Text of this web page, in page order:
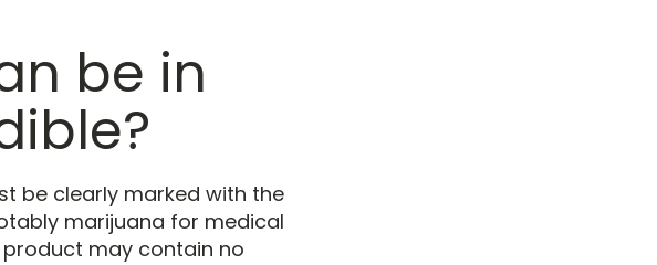
be in
be clearly marked with the
marijuana for medical
may contain no